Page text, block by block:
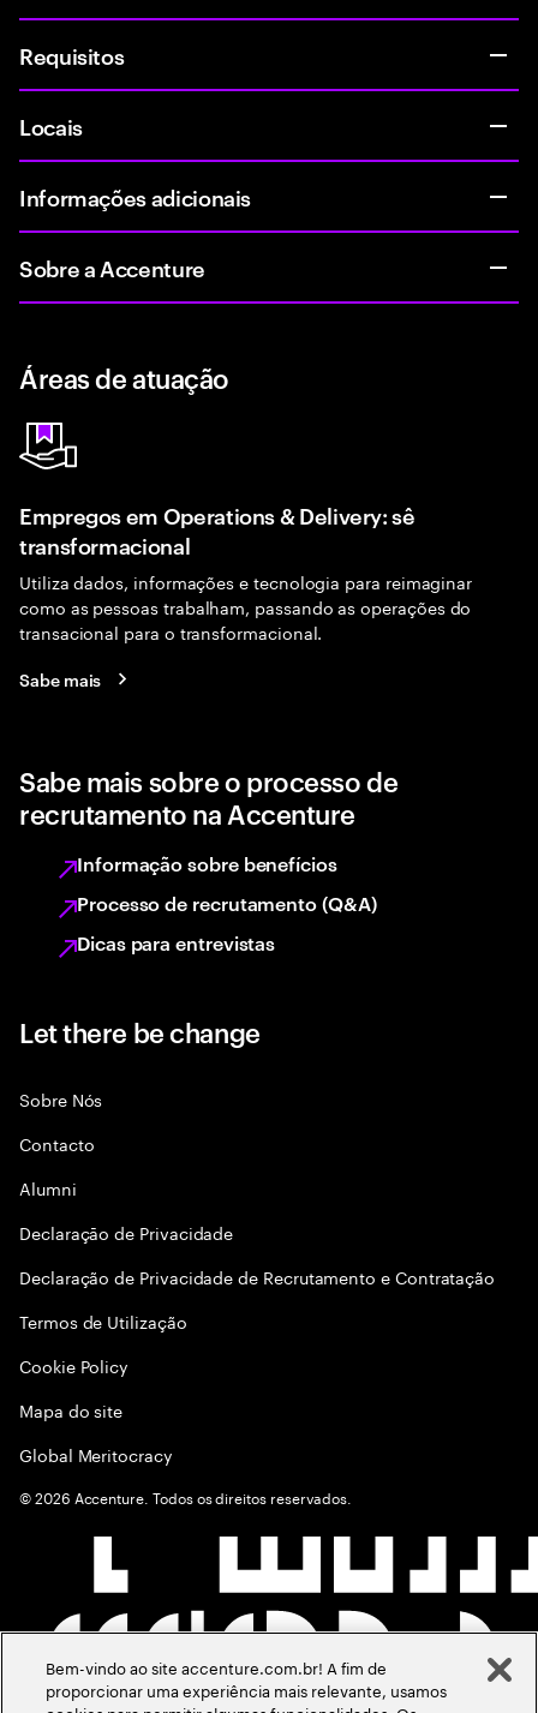
Requisitos
Locais
Informações adicionais
Sobre a Accenture
Áreas de atuação
Empregos em Operations & Delivery: sê
transformacional
Utiliza dados, informações e tecnologia para reimaginar
como as pessoas trabalham, passando as operações do
transacional para o transformacional.
Sabe mais
Sabe mais sobre o processo de
recrutamento na Accenture
Informação sobre benefícios
Processo de recrutamento (Q&A)
Dicas para entrevistas
Let there be change
Sobre Nós
Contacto
Alumni
Declaraçāo de Privacidade
Declaração de Privacidade de Recrutamento e Contratação
Termos de Utilização
Cookie Policy
Mapa do site
Global Meritocracy
©2026 Accenture. Todos os direitos reservados.
Bem-vindo ao site accenture.com.br! A fim de
proporcionar uma experiência mais relevante, usamos